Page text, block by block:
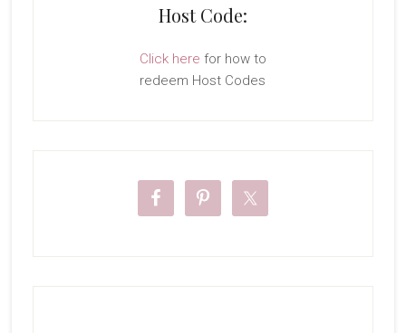
Host Code:
Click here for how to
redeem Host Codes